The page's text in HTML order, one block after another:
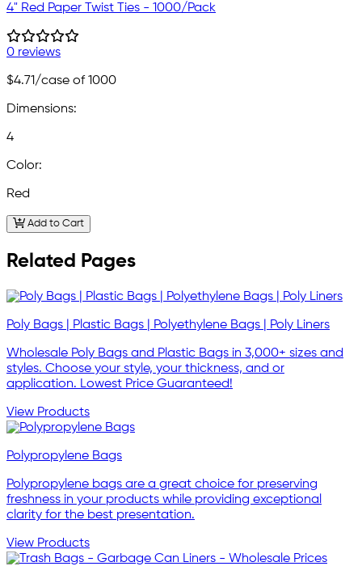
4" Red Paper Twist Ties - 1000/Pack
0 reviews
$4.71/case of 1000
Dimensions:
4
Color:
Red
Add to Cart
Related Pages
Poly Bags | Plastic Bags | Polyethylene Bags | Poly Liners
Wholesale Poly Bags and Plastic Bags in 3,000+ sizes and
styles. Choose your style, your thickness, and or
application. Lowest Price Guaranteed!
View Products
Polypropylene Bags
Polypropylene bags are a great choice for preserving
freshness in your products while providing exceptional
clarity for the best presentation.
View Products